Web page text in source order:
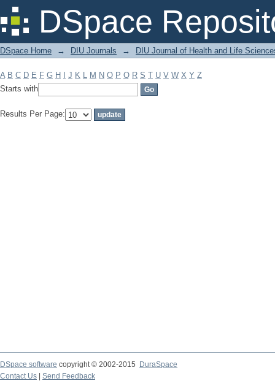
DSpace
Filter by: Subject
DSpace Home → DIU Journals → DIU Journal of Health and Life
A B C D E F G H J K L M N O P Q R S T U V W X Y Z
Starts with
Results Per Page:
DSpace software copyright © 2002-2015
DuraSpace
Contact Us
Send Feedback